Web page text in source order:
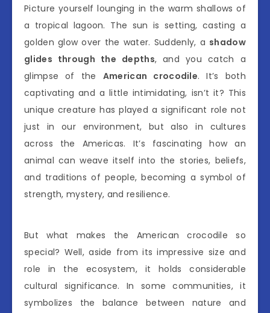
Picture yourself lounging in the warm shallows of
a tropical lagoon. The sun is setting, casting a
golden glow over the water. Suddenly, a shadow
glides through the depths, and you catch a
glimpse of the American crocodile. It’s both
captivating and a little intimidating, isn’t it? This
unique creature has played a significant role not
just in our environment, but also in cultures
across the Americas. It’s fascinating how an
animal can weave itself into the stories, beliefs,
and traditions of people, becoming a symbol of
strength, mystery, and resilience.
But what makes the American crocodile so
special? Well, aside from its impressive size and
role in the ecosystem, it holds considerable
cultural significance. In some communities, it
symbolizes the balance between nature and